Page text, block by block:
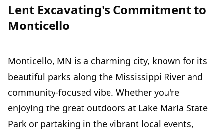
Lent Excavating's Commitment to
Monticello
Monticello, MN is a charming city, known for its
beautiful parks along the Mississippi River and
community-focused vibe. Whether you're
enjoying the great outdoors at Lake Maria State
Park or partaking in the vibrant local events,